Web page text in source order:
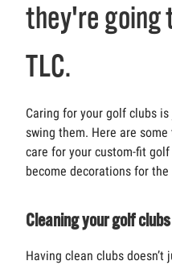
they're going
TLC.
Caring for your golf clubs is
swing them. Here are some
care for your custom-fit
become decorations for
Cleaning your golf clubs
Having clean clubs doesn’t